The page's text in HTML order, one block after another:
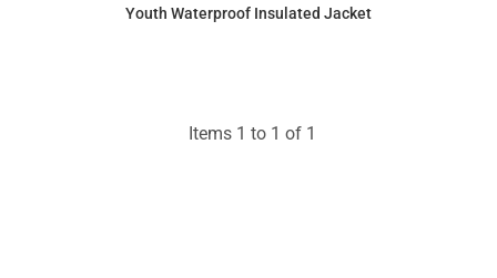
Youth Waterproof Insulated Jacket
Items 1 to 1 of 1